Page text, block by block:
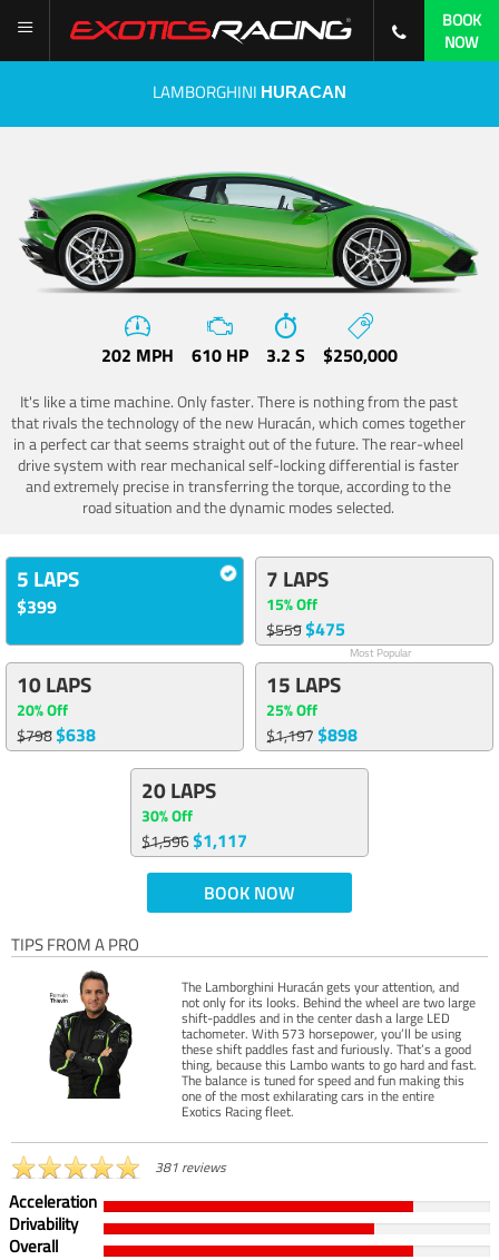
BOOK
NOW
LAMBORGHINI HURACAN
202 MPH 610 HP 3.2 S $250,000
It's like a time machine. Only faster. There is nothing from the past
that rivals the technology of the new Huracán, which comes together
in a perfect car that seems straight out of the future. The rear-wheel
drive system with rear mechanical self-locking differential is faster
and extremely precise in transferring the torque, according to the
road situation and the dynamic modes selected.
5 LAPS
$399
7 LAPS
15% Off
$559$475
Most Popular
10 LAPS
20% Off
$798$638
15 LAPS
25% Off
$1,197$898
20 LAPS
30% Off
$1,596$1,117
BOOK NOW
TIPS FROM A PRO
The Lamborghini Huracán gets your attention, and
not only for its looks. Behind the wheel are two large
shift-paddles and in the center dash a large LED
tachometer. With 573 horsepower, you’ll be using
these shift paddles fast and furiously. That’s a good
thing, because this Lambo wants to go hard and fast.
The balance is tuned for speed and fun making this
one of the most exhilarating cars in the entire
Exotics Racing fleet.
381 reviews
Acceleration
Drivability
Overall